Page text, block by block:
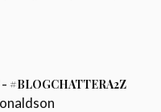
#BLOGCHATTERA2Z